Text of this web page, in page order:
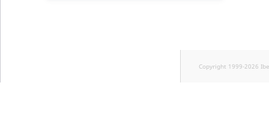
Copyright 1999-2026